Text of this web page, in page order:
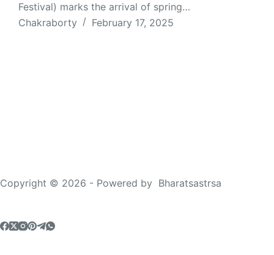
Festival) marks the arrival of spring…
Chakraborty
February 17, 2025
Copyright © 2026 - Powered by Bharatsastrsa